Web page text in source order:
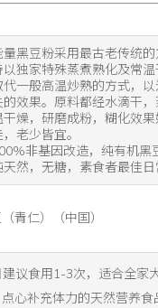
量黑豆粉采用最古老传统
以独家特殊蒸煮熟化及常
代一般高温炒熟的方式，
的效果。原料都经水滴干
干燥，研磨成粉，糊化效
老少皆宜。
非基因改造，纯有机黑
天然，无糖，素食者最佳日
青仁）（中国）
建议食用1-3次，适合全家
心补充体力的天然营养食